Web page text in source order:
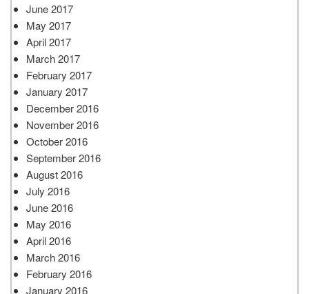
June 2017
May 2017
April 2017
March 2017
February 2017
January 2017
December 2016
November 2016
October 2016
September 2016
August 2016
July 2016
June 2016
May 2016
April 2016
March 2016
February 2016
January 2016